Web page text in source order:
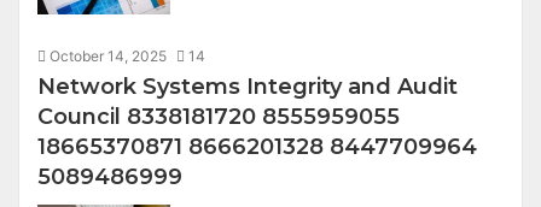
October 14, 2025 14
Network Systems Integrity and Audit
Council 8338181720 8555959055
18665370871 8666201328 8447709964
5089486999